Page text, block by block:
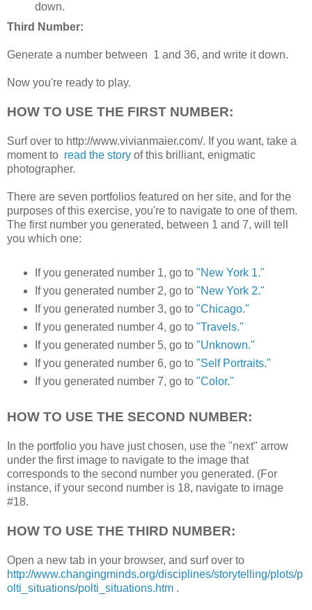
down.
Third Number:
Generate a number between 1 and 36, and write it down.
Now you're ready to play.
HOW TO USE THE FIRST NUMBER:
Surf over to http://www.vivianmaier.com/. If you want, take a
moment to read the story of this brilliant, enigmatic
photographer.
There are seven portfolios featured on her site, and for the
purposes of this exercise, you're to navigate to one of them.
The first number you generated, between 1 and 7, will tell
you which one:
If you generated number 1, go to "New York 1."
If you generated number 2, go to "New York 2."
If you generated number 3, go to "Chicago."
If you generated number 4, go to "Travels."
If you generated number 5, go to "Unknown."
If you generated number 6, go to "Self Portraits."
If you generated number 7, go to "Color."
HOW TO USE THE SECOND NUMBER:
In the portfolio you have just chosen, use the "next" arrow
under the first image to navigate to the image that
corresponds to the second number you generated. (For
instance, if your second number is 18, navigate to image
#18.
HOW TO USE THE THIRD NUMBER:
Open a new tab in your browser, and surf over to
http://www.changingminds.org/disciplines/storytelling/plots/p
olti_situations/polti_situations.htm .